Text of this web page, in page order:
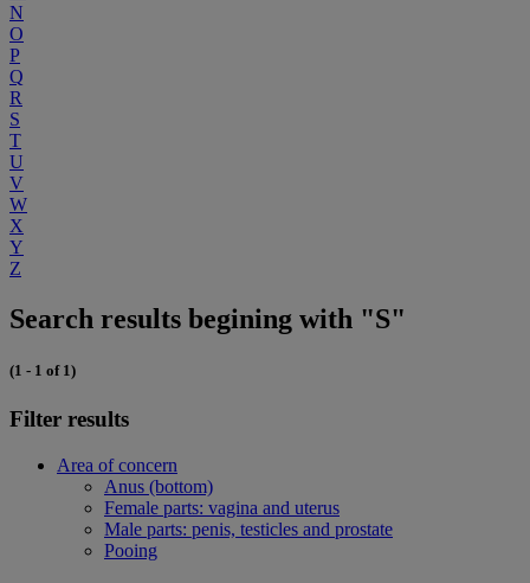
N
O
P
Q
R
S
T
U
V
W
X
Y
Z
Search results begining with "S"
(1 - 1 of 1)
Filter results
Area of concern
Anus (bottom)
Female parts: vagina and uterus
Male parts: penis, testicles and prostate
Pooing